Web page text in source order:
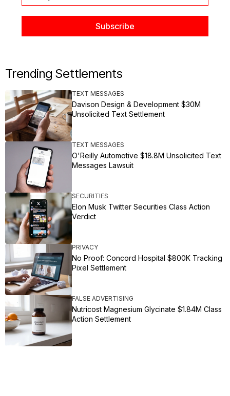
Trending Settlements
TEXT MESSAGES
Davison Design & Development $30M
Unsolicited Text Settlement
TEXT MESSAGES
O'Reilly Automotive $18.8M Unsolicited Text
Messages Lawsuit
SECURITIES
Elon Musk Twitter Securities Class Action
Verdict
PRIVACY
No Proof: Concord Hospital $800K Tracking
Pixel Settlement
FALSE ADVERTISING
Nutricost Magnesium Glycinate $1.84M Class
Action Settlement